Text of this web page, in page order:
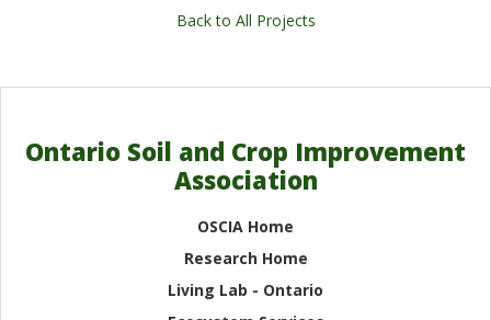
Back to All Projects
Ontario Soil and Crop Improvement
Association
OSCIA Home
Research Home
Living Lab - Ontario